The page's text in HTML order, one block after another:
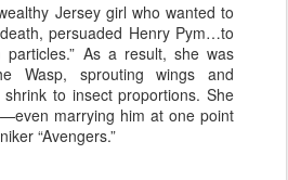
Jersey girl who wanted to
persuaded Henry Pym…to
particles.” As a result, she was
Wasp, sprouting wings and
to insect proportions. She
marrying him at one point
“Avengers.”